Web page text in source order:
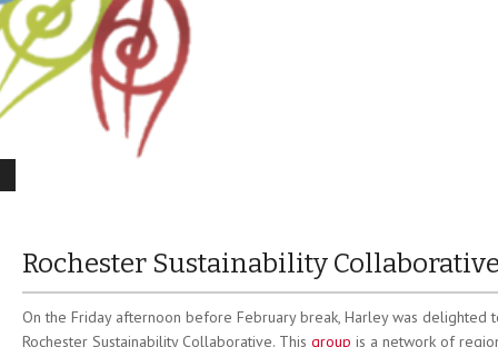
Rochester Sustainability
On the Friday afternoon before February break, Harley was delighted
Rochester Sustainability Collaborative. This group is a network of